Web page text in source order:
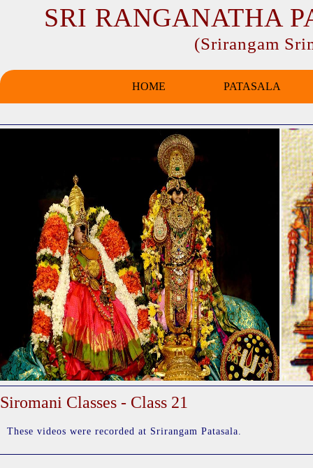
SRI RANGANATHA
(Srirangam
HOME PATASALA
Siromani Classes - Class 21
These videos were recorded at Srirangam Patasala.